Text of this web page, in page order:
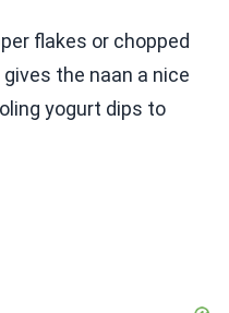
flakes or chopped
the naan a nice
yogurt dips to